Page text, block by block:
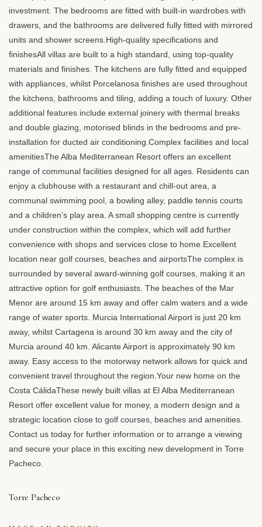
investment. The bedrooms are fitted with built-in wardrobes with
drawers, and the bathrooms are delivered fully fitted with mirrored
units and shower screens.High-quality specifications and
finishesAll villas are built to a high standard, using top-quality
materials and finishes. The kitchens are fully fitted and equipped
with appliances, whilst Porcelanosa finishes are used throughout
the kitchens, bathrooms and tiling, adding a touch of luxury. Other
additional features include external joinery with thermal breaks
and double glazing, motorised blinds in the bedrooms and pre-
installation for ducted air conditioning.Complex facilities and local
amenitiesThe Alba Mediterranean Resort offers an excellent
range of communal facilities designed for all ages. Residents can
enjoy a clubhouse with a restaurant and chill-out area, a
communal swimming pool, a bowling alley, paddle tennis courts
and a children’s play area. A small shopping centre is currently
under construction within the complex, which will add further
convenience with shops and services close to home.Excellent
location near golf courses, beaches and airportsThe complex is
surrounded by several award-winning golf courses, making it an
attractive option for golf enthusiasts. The beaches of the Mar
Menor are around 15 km away and offer calm waters and a wide
range of water sports. Murcia International Airport is just 20 km
away, whilst Cartagena is around 30 km away and the city of
Murcia around 40 km. Alicante Airport is approximately 90 km
away. Easy access to the motorway network allows for quick and
convenient travel throughout the region.Your new home on the
Costa CálidaThese newly built villas at El Alba Mediterranean
Resort offer excellent value for money, a modern design and a
strategic location close to golf courses, beaches and amenities.
Contact us today for further information or to arrange a viewing
and secure your place in this exciting new development in Torre
Pacheco.
Torre Pacheco